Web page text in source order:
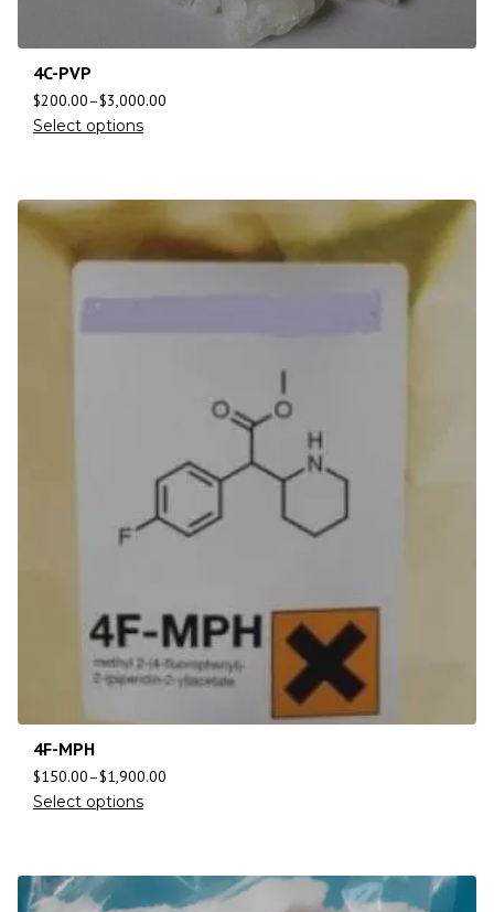
4C-PVP
$200.00–$3,000.00
Select options
4F-MPH
$150.00–$1,900.00
Select options